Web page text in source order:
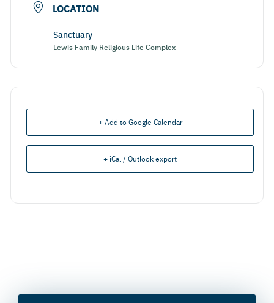
LOCATION
Sanctuary
Lewis Family Religious Life Complex
+ Add to Google Calendar
+ iCal / Outlook export